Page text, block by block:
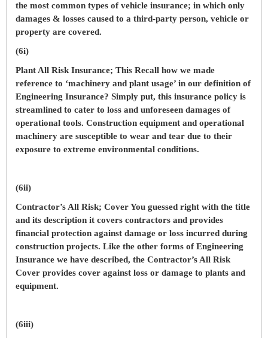
the most common types of vehicle insurance; in which only
damages & losses caused to a third-party person, vehicle or
property are covered.
(6i)
Plant All Risk Insurance; This Recall how we made
reference to ‘machinery and plant usage’ in our definition of
Engineering Insurance? Simply put, this insurance policy is
streamlined to cater to loss and unforeseen damages of
operational tools. Construction equipment and operational
machinery are susceptible to wear and tear due to their
exposure to extreme environmental conditions.
(6ii)
Contractor’s All Risk; Cover You guessed right with the title
and its description it covers contractors and provides
financial protection against damage or loss incurred during
construction projects. Like the other forms of Engineering
Insurance we have described, the Contractor’s All Risk
Cover provides cover against loss or damage to plants and
equipment.
(6iii)